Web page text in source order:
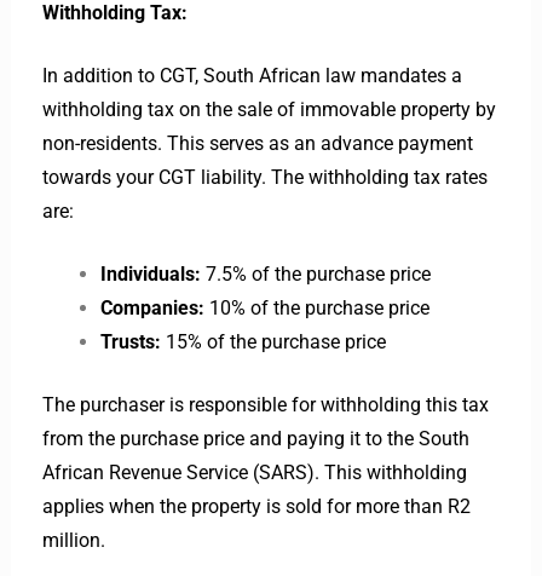
Withholding Tax:
In addition to CGT, South African law mandates a
withholding tax on the sale of immovable property by
non-residents. This serves as an advance payment
towards your CGT liability. The withholding tax rates
are:
Individuals: 7.5% of the purchase price
Companies: 10% of the purchase price
Trusts: 15% of the purchase price
The purchaser is responsible for withholding this tax
from the purchase price and paying it to the South
African Revenue Service (SARS). This withholding
applies when the property is sold for more than R2
million.